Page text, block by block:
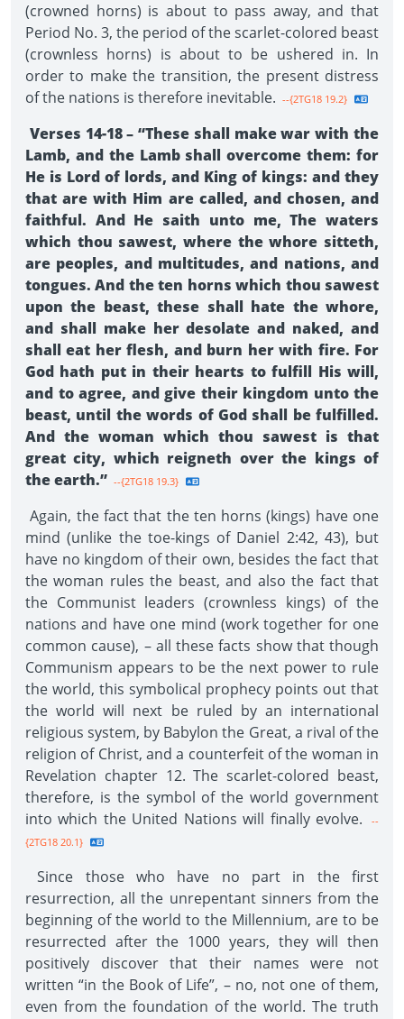
(crowned horns) is about to pass away, and that
Period No. 3, the period of the scarlet-colored beast
(crownless horns) is about to be ushered in. In
order to make the transition, the present distress
of the nations is therefore inevitable. --{2TG18 19.2}
Verses 14-18 – “These shall make war with the
Lamb, and the Lamb shall overcome them: for
He is Lord of lords, and King of kings: and they
that are with Him are called, and chosen, and
faithful. And He saith unto me, The waters
which thou sawest, where the whore sitteth,
are peoples, and multitudes, and nations, and
tongues. And the ten horns which thou sawest
upon the beast, these shall hate the whore,
and shall make her desolate and naked, and
shall eat her flesh, and burn her with fire. For
God hath put in their hearts to fulfill His will,
and to agree, and give their kingdom unto the
beast, until the words of God shall be fulfilled.
And the woman which thou sawest is that
great city, which reigneth over the kings of
the earth.” --{2TG18 19.3}
Again, the fact that the ten horns (kings) have one
mind (unlike the toe-kings of Daniel 2:42, 43), but
have no kingdom of their own, besides the fact that
the woman rules the beast, and also the fact that
the Communist leaders (crownless kings) of the
nations and have one mind (work together for one
common cause), – all these facts show that though
Communism appears to be the next power to rule
the world, this symbolical prophecy points out that
the world will next be ruled by an international
religious system, by Babylon the Great, a rival of the
religion of Christ, and a counterfeit of the woman in
Revelation chapter 12. The scarlet-colored beast,
therefore, is the symbol of the world government
into which the United Nations will finally evolve.
--
{2TG18 20.1}
Since those who have no part in the first
resurrection, all the unrepentant sinners from the
beginning of the world to the Millennium, are to be
resurrected after the 1000 years, they will then
positively discover that their names were not
written “in the Book of Life”, – no, not one of them,
even from the foundation of the world. The truth